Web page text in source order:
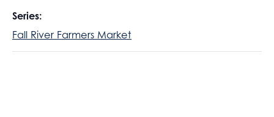
Series:
Fall River Farmers Market